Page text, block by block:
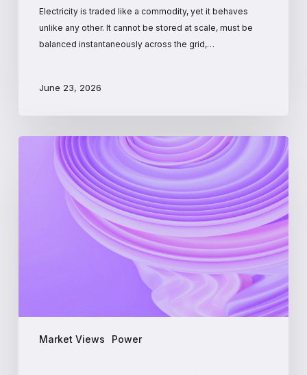
Electricity is traded like a commodity, yet it behaves
unlike any other. It cannot be stored at scale, must be
balanced instantaneously across the grid,…
June 23, 2026
Market Views Power
Interconnection:
Beginner’s